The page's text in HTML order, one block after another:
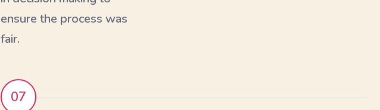
ensure the process was
fair.
07